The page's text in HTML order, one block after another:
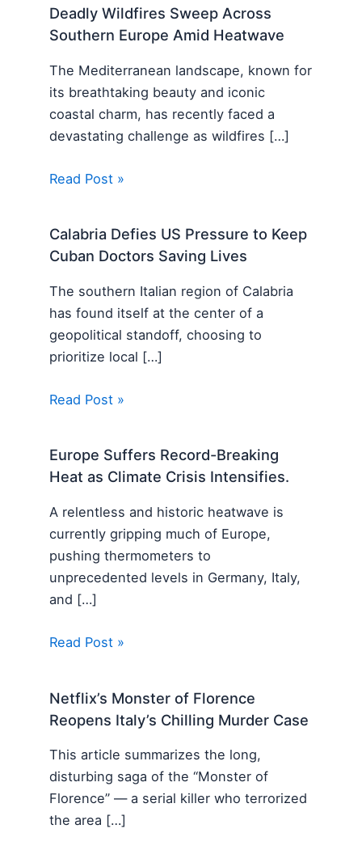
Deadly Wildfires Sweep Across
Southern Europe Amid Heatwave
The Mediterranean landscape, known for
its breathtaking beauty and iconic
coastal charm, has recently faced a
devastating challenge as wildfires […]
Read Post »
Calabria Defies US Pressure to Keep
Cuban Doctors Saving Lives
The southern Italian region of Calabria
has found itself at the center of a
geopolitical standoff, choosing to
prioritize local […]
Read Post »
Europe Suffers Record-Breaking
Heat as Climate Crisis Intensifies.
A relentless and historic heatwave is
currently gripping much of Europe,
pushing thermometers to
unprecedented levels in Germany, Italy,
and […]
Read Post »
Netflix’s Monster of Florence
Reopens Italy’s Chilling Murder Case
This article summarizes the long,
disturbing saga of the “Monster of
Florence” — a serial killer who terrorized
the area […]